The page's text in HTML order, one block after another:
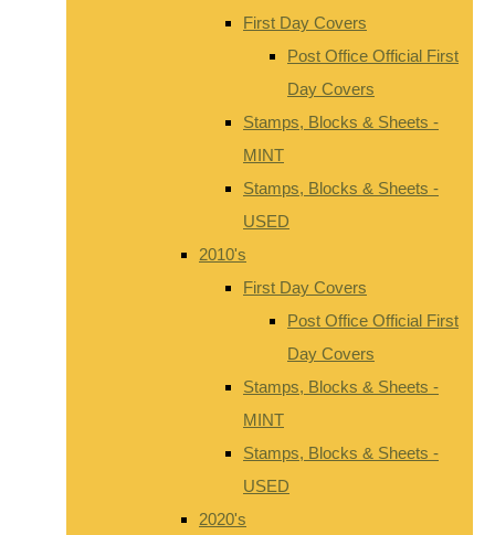
First Day Covers
Post Office Official First
Day Covers
Stamps, Blocks & Sheets -
MINT
Stamps, Blocks & Sheets -
USED
2010's
First Day Covers
Post Office Official First
Day Covers
Stamps, Blocks & Sheets -
MINT
Stamps, Blocks & Sheets -
USED
2020's